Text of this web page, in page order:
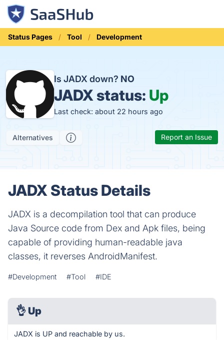
Status Pages Tool Development
Is JADX down? NO
JADX status: Up
Last check: about 22 hours ago
Alternatives Report an Issue
JADX Status Details
JADX is a decompilation tool that can produce
Java Source code from Dex and Apk files, being
capable of providing human-readable java
classes, it reverses AndroidManifest.
#Development #Tool #IDE
👌 Up
JADX is UP and reachable by us.